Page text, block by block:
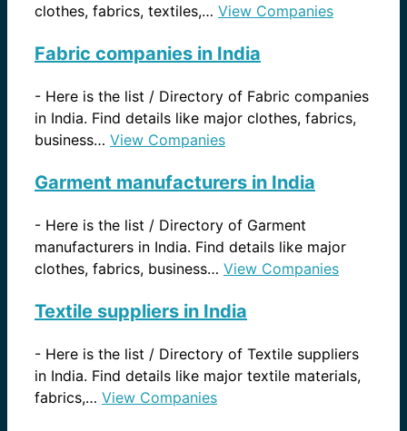
clothes, fabrics, textiles,… View Companies
Fabric companies in India
- Here is the list / Directory of Fabric companies
in India. Find details like major clothes, fabrics,
business… View Companies
Garment manufacturers in India
- Here is the list / Directory of Garment
manufacturers in India. Find details like major
clothes, fabrics, business… View Companies
Textile suppliers in India
- Here is the list / Directory of Textile suppliers
in India. Find details like major textile materials,
fabrics,… View Companies